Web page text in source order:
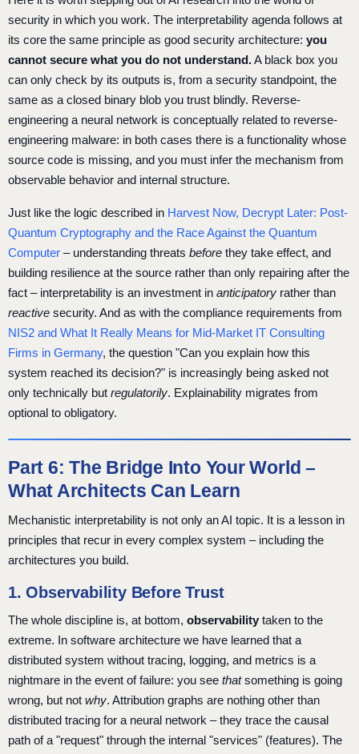
security in which you work. The interpretability agenda follows at
its core the same principle as good security architecture: you
cannot secure what you do not understand.A black box you
can only check by its outputs is, from a security standpoint, the
same as a closed binary blob you trust blindly. Reverse-
engineering a neural network is conceptually related to reverse-
engineering malware: in both cases there is a functionality whose
source code is missing, and you must infer the mechanism from
observable behavior and internal structure.
Just like the logic described in Harvest Now, Decrypt Later: Post-
Quantum Cryptography and the Race Against the Quantum
Computer – understanding threats before they take effect, and
building resilience at the source rather than only repairing after the
fact – interpretability is an investment in anticipatory rather than
reactive security. And as with the compliance requirements from
NIS2 and What It Really Means for Mid-Market IT Consulting
Firms in Germany, the question "Can you explain how this
system reached its decision?" is increasingly being asked not
only technically but regulatorily. Explainability migrates from
optional to obligatory.
Part 6: The Bridge Into Your World –
What Architects Can Learn
Mechanistic interpretability is not only an AI topic. It is a lesson in
principles that recur in every complex system – including the
architectures you build.
1. Observability Before Trust
The whole discipline is, at bottom, observability taken to the
extreme. In software architecture we have learned that a
distributed system without tracing, logging, and metrics is a
nightmare in the event of failure: you see thatsomething is going
wrong, but not why. Attribution graphs are nothing other than
distributed tracing for a neural network – they trace the causal
path of a "request" through the internal "services" (features). The